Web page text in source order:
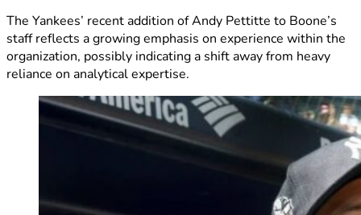
The Yankees’ recent addition of Andy Pettitte to Boone’s
staff reflects a growing emphasis on experience within the
organization, possibly indicating a shift away from heavy
reliance on analytical expertise.